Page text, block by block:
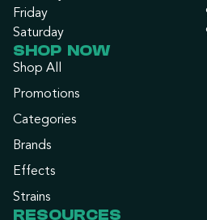
Friday
Saturday
SHOP NOW
Shop All
Promotions
Categories
Brands
Effects
Strains
RESOURCES